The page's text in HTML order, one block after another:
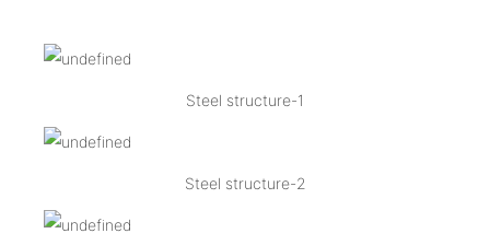
Steel structure-1
Steel structure-2